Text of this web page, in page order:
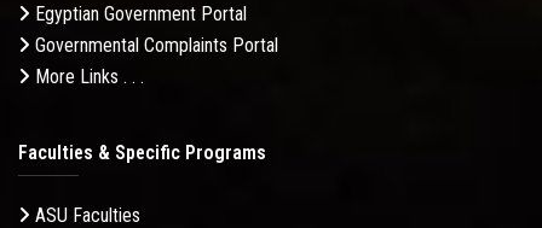
Egyptian Government Portal
Governmental Complaints Portal
More Links . . .
Faculties & Specific Programs
ASU Faculties